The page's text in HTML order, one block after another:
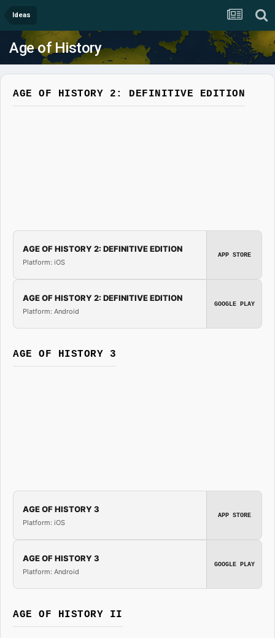
Ideas
Age of History
AGE OF HISTORY 2: DEFINITIVE EDITION
AGE OF HISTORY 2: DEFINITIVE EDITION
Platform: iOS
APP STORE
AGE OF HISTORY 2: DEFINITIVE EDITION
Platform: Android
GOOGLE PLAY
AGE OF HISTORY 3
AGE OF HISTORY 3
Platform: iOS
APP STORE
AGE OF HISTORY 3
Platform: Android
GOOGLE PLAY
AGE OF HISTORY II